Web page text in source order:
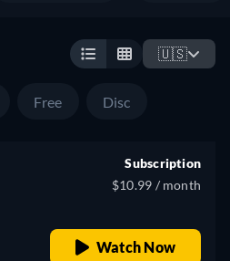
🇺🇸
Free Disc
Subscription
$10.99 / month
Watch Now